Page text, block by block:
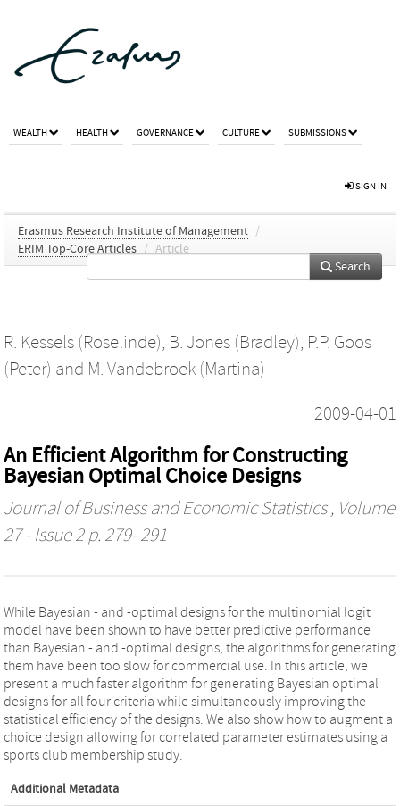
WEALTH HEALTH GOVERNANCE CULTURE SUBMISSIONS
SIGN IN
Erasmus Research Institute of Management /
ERIM Top-Core Articles / Article
Search
R. Kessels (Roselinde), B. Jones (Bradley), P.P. Goos
(Peter) and M. Vandebroek (Martina)
2009-04-01
An Efficient Algorithm for Constructing
Bayesian Optimal Choice Designs
Journal of Business and Economic Statistics, Volume
27 - Issue 2 p. 279- 291
While Bayesian - and -optimal designs for the multinomial logit
model have been shown to have better predictive performance
than Bayesian - and -optimal designs, the algorithms for generating
them have been too slow for commercial use. In this article, we
present a much faster algorithm for generating Bayesian optimal
designs for all four criteria while simultaneously improving the
statistical efficiency of the designs. We also show how to augment a
choice design allowing for correlated parameter estimates using a
sports club membership study.
Additional Metadata